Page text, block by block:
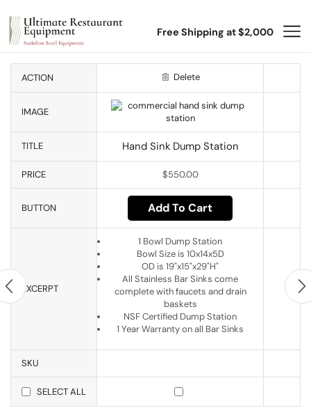
Free Shipping at $2,000
ACTION Delete
IMAGE
TITLE Hand Sink Dump Station
PRICE $550.00
BUTTON Add To Cart
EXCERPT
1 Bowl Dump Station
Bowl Size is 10x14x5D
OD is 19"x15"x29"H"
All Stainless Bar Sinks come
complete with faucets and drain
baskets
NSF Certified Dump Station
1 Year Warranty on all Bar Sinks
SKU
SELECT ALL